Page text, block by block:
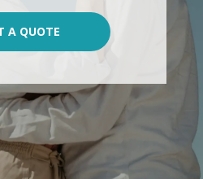
A QUOTE